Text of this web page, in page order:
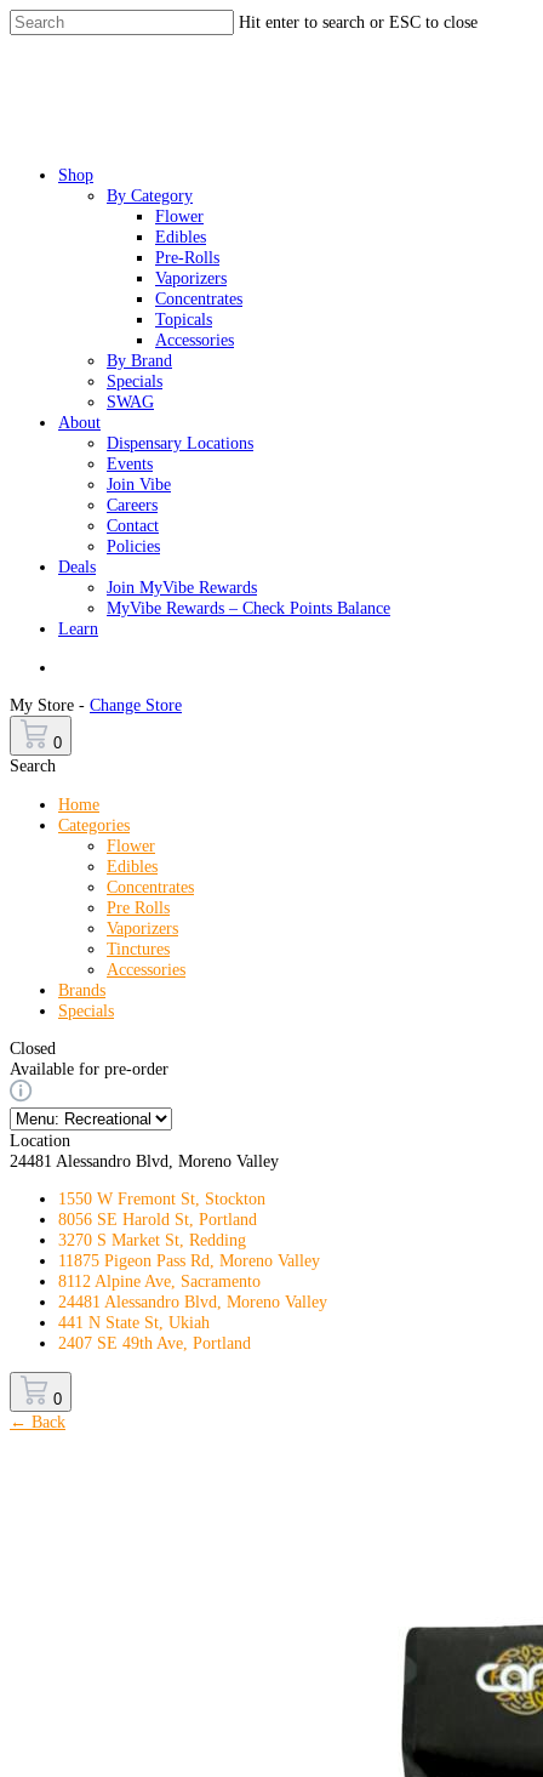
Skip
to
Hit enter to search or ESC to close
Menu
Shop
By Category
Flower
Edibles
Pre-Rolls
Vaporizers
Concentrates
Topicals
Accessories
By Brand
Specials
SWAG
About
Dispensary Locations
Events
Join Vibe
Careers
Contact
Policies
Deals
Join MyVibe Rewards
MyVibe Rewards – Check Points Balance
Learn
My Store - Change Store
0
Search
Home
Categories
Flower
Edibles
Concentrates
Pre Rolls
Vaporizers
Tinctures
Accessories
Brands
Specials
Closed
Available for pre-order
Location
24481 Alessandro Blvd, Moreno Valley
1550 W Fremont St, Stockton
8056 SE Harold St, Portland
3270 S Market St, Redding
11875 Pigeon Pass Rd, Moreno Valley
8112 Alpine Ave, Sacramento
24481 Alessandro Blvd, Moreno Valley
441 N State St, Ukiah
2407 SE 49th Ave, Portland
0
← Back